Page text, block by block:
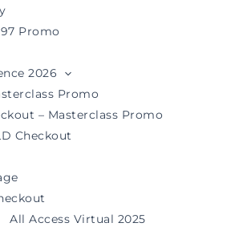
Promo
2026
Promo
– Masterclass Promo
Checkout
All Access Virtual 2025